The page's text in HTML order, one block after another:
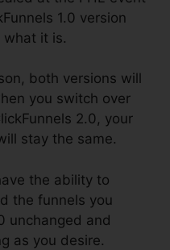
1.0 version
it is.
both versions will
you switch over
2.0, your
stay the same.
the ability to
the funnels you
unchanged and
as you desire.